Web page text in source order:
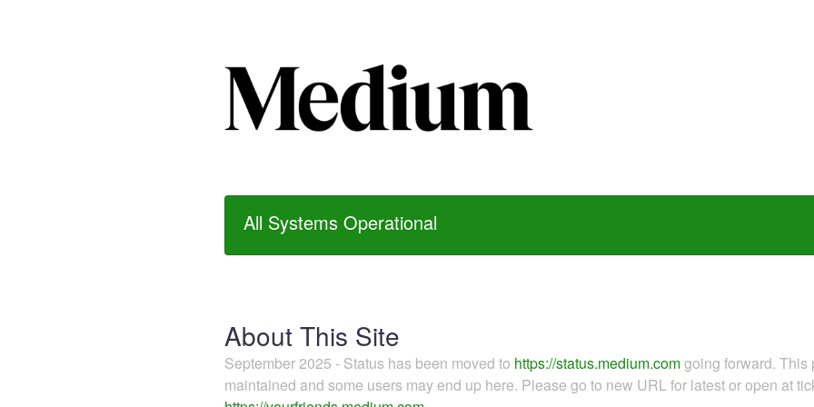
All Systems Operational
About This Site
September 2025 - Status has been moved to https://status.medium.comgoing forward.
maintained and some users may end up here. Please go to new URL for latest or open at